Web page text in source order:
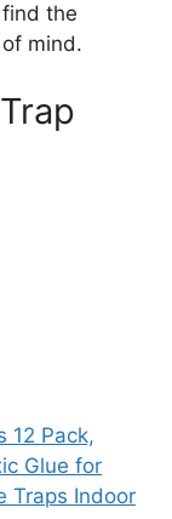
the
mind.
12 Pack,
Glue for
Traps Indoor